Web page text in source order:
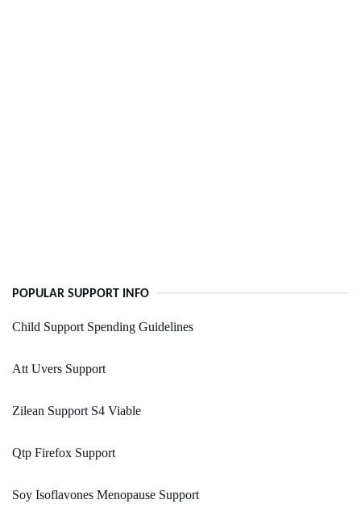
POPULAR SUPPORT INFO
Child Support Spending Guidelines
Att Uvers Support
Zilean Support S4 Viable
Qtp Firefox Support
Soy Isoflavones Menopause Support